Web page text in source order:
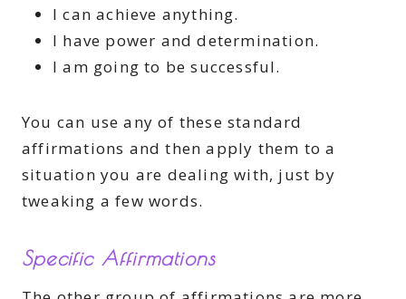
I can achieve anything.
I have power and determination.
I am going to be successful.
You can use any of these standard
affirmations and then apply them to a
situation you are dealing with, just by
tweaking a few words.
Specific Affirmations